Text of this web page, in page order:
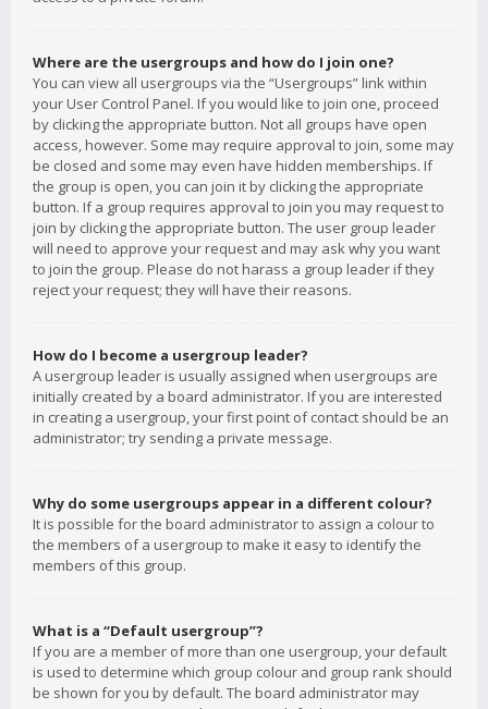
Where are the usergroups and how do I join one?
You can view all usergroups via the “Usergroups” link within
your User Control Panel. If you would like to join one, proceed
by clicking the appropriate button. Not all groups have open
access, however. Some may require approval to join, some may
be closed and some may even have hidden memberships. If
the group is open, you can join it by clicking the appropriate
button. If a group requires approval to join you may request to
join by clicking the appropriate button. The user group leader
will need to approve your request and may ask why you want
to join the group. Please do not harass a group leader if they
reject your request; they will have their reasons.
How do I become a usergroup leader?
A usergroup leader is usually assigned when usergroups are
initially created by a board administrator. If you are interested
in creating a usergroup, your first point of contact should be an
administrator; try sending a private message.
Why do some usergroups appear in a different colour?
It is possible for the board administrator to assign a colour to
the members of a usergroup to make it easy to identify the
members of this group.
What is a “Default usergroup”?
If you are a member of more than one usergroup, your default
is used to determine which group colour and group rank should
be shown for you by default. The board administrator may